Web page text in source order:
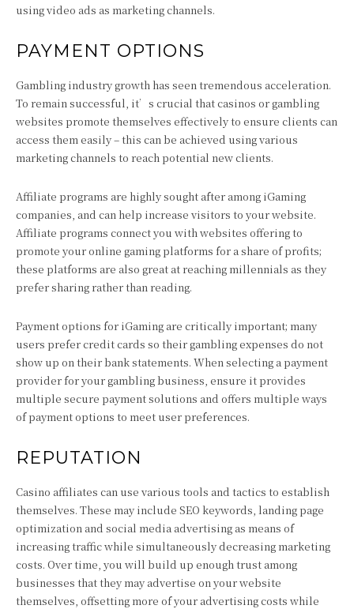
using video ads as marketing channels.
PAYMENT OPTIONS
Gambling industry growth has seen tremendous acceleration.
To remain successful, it’s crucial that casinos or gambling
websites promote themselves effectively to ensure clients can
access them easily – this can be achieved using various
marketing channels to reach potential new clients.
Affiliate programs are highly sought after among iGaming
companies, and can help increase visitors to your website.
Affiliate programs connect you with websites offering to
promote your online gaming platforms for a share of profits;
these platforms are also great at reaching millennials as they
prefer sharing rather than reading.
Payment options for iGaming are critically important; many
users prefer credit cards so their gambling expenses do not
show up on their bank statements. When selecting a payment
provider for your gambling business, ensure it provides
multiple secure payment solutions and offers multiple ways
of payment options to meet user preferences.
REPUTATION
Casino affiliates can use various tools and tactics to establish
themselves. These may include SEO keywords, landing page
optimization and social media advertising as means of
increasing traffic while simultaneously decreasing marketing
costs. Over time, you will build up enough trust among
businesses that they may advertise on your website
themselves, offsetting more of your advertising costs while